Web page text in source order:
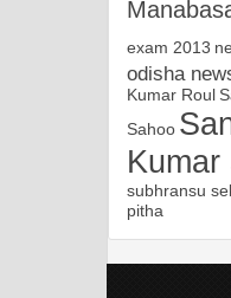
exam 2013
odisha
Kumar Roul
Sahoo
Kumar
subhransu
pitha